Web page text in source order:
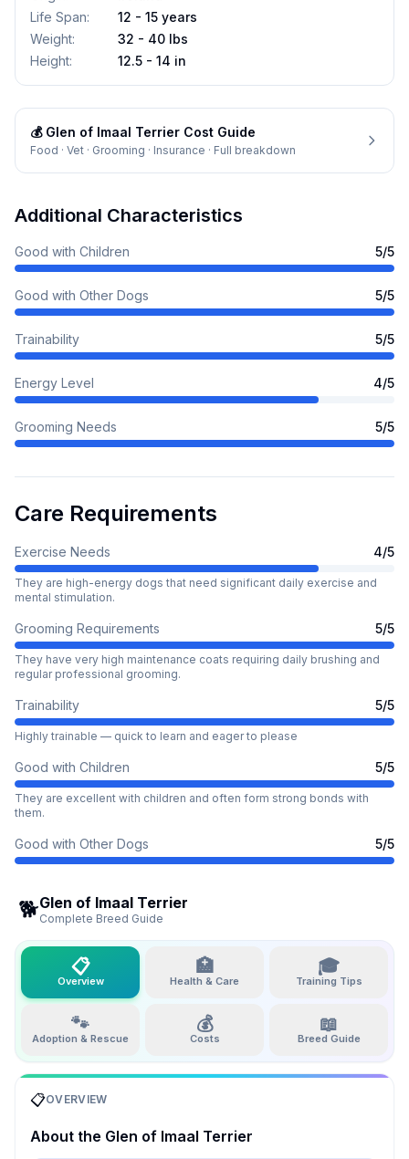
Life Span:
12 - 15 years
Weight:
32 - 40 lbs
Height: 12.5 - 14 in
💰 Glen of Imaal Terrier Cost Guide
Food · Vet · Grooming · Insurance · Full breakdown
Additional Characteristics
Good with Children 5/5
Good with Other Dogs 5/5
Trainability 5/5
Energy Level 4/5
Grooming Needs 5/5
Care Requirements
Exercise Needs 4/5
They are high-energy dogs that need significant daily exercise and
mental stimulation.
Grooming Requirements 5/5
They have very high maintenance coats requiring daily brushing and
regular professional grooming.
Trainability 5/5
Highly trainable — quick to learn and eager to please
Good with Children 5/5
They are excellent with children and often form strong bonds with
them.
Good with Other Dogs 5/5
🐕Glen of Imaal Terrier
Complete Breed Guide
📋
Overview
🏥
Health & Care
🎓
Training Tips
🐾
Adoption & Rescue
💰
Costs
📖
Breed Guide
📋OVERVIEW
About the Glen of Imaal Terrier